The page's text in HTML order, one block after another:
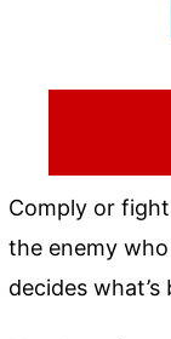
Comply or
the enemy
decides